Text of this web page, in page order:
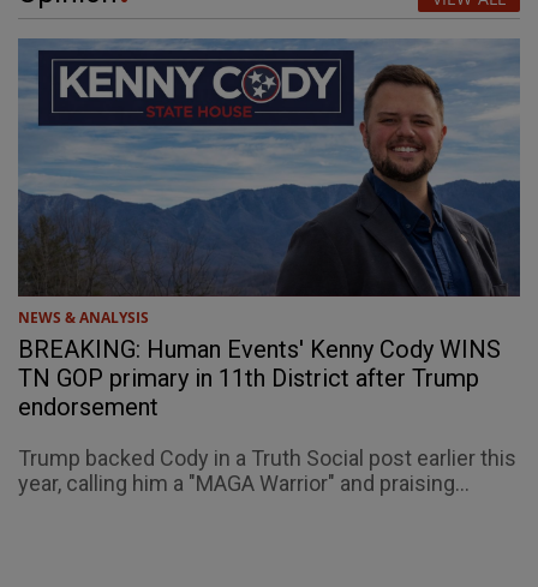
NEWS & ANALYSIS
BREAKING: Human Events' Kenny Cody WINS
TN GOP primary in 11th District after Trump
endorsement
Trump backed Cody in a Truth Social post earlier this
year, calling him a "MAGA Warrior" and praising...